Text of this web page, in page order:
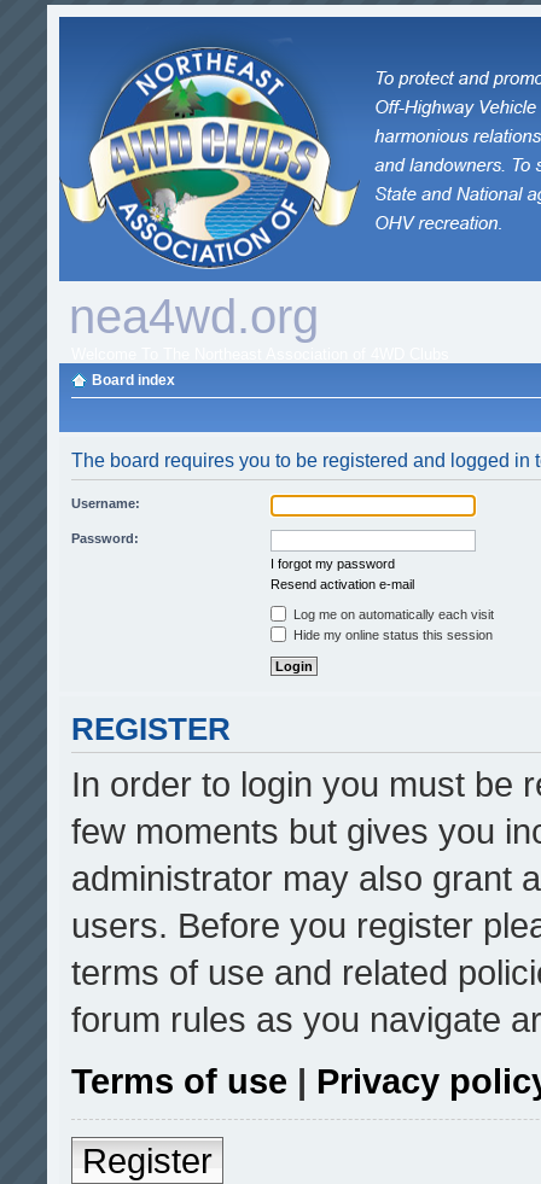
nea4wd.org
Board index
The board requires you to be registered and logged in
Username:
Password:
I forgot my password
Resend activation e-mail
Log me on automatically each visit
Hide my online status this session
REGISTER
In order to login you must be
few moments but gives you
administrator may also grant
users. Before you register
terms of use and related
forum rules as you navigate
Terms of use | Privacy
Register